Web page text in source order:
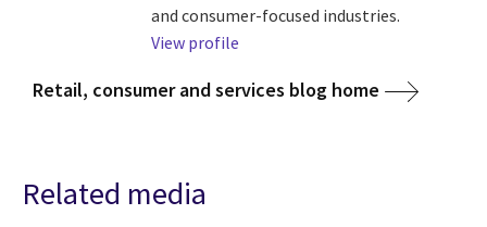
and consumer-focused industries.
View profile
Retail, consumer and services blog home
Related media